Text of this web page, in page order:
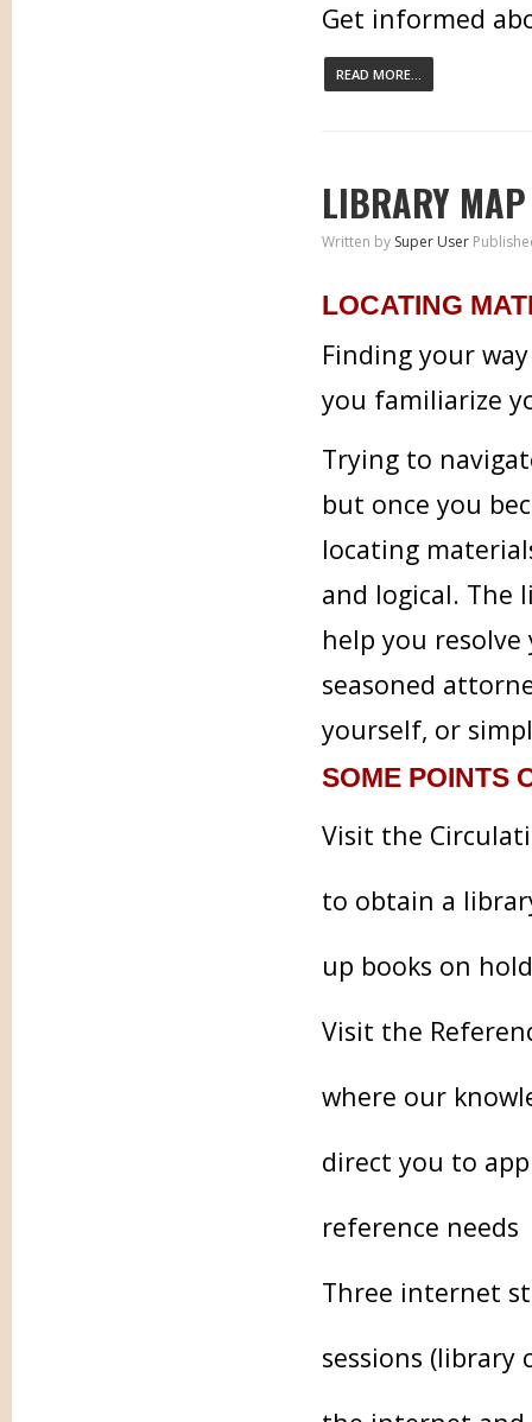
Get informed
READ MORE...
LIBRARY MAP
Written by Super User
LOCATING
Finding your
you familiarize
Trying to
but once you
locating
and logical. The
help you
seasoned
yourself, or
SOME POINTS
Visit the
to obtain a
up books on
Visit the
where our
direct you to
reference needs
Three internet
sessions (library